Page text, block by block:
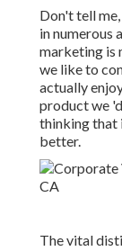
Don't tell
in numerous
marketing is
we like to
actually
product we
thinking that
better.
The vital